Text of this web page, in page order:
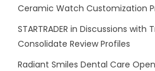
Ceramic Watch Customization
STARTRADER in Discussions with
Consolidate Review Profiles
Radiant Smiles Dental Care